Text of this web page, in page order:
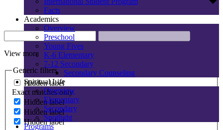
View more
Generic filters
Hidden label
Exact matches only
Hidden label
Hidden label
Hidden label
Facts
Academics
Overview
Preschool
Young Fives
K-6 Elementary
7-12 Secondary
Secondary Counseling
Spiritual Life
Overview
Elementary
Secondary
Spotlight
Programs